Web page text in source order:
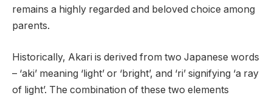
remains a highly regarded and beloved choice among
parents.
Historically, Akari is derived from two Japanese words
– ‘aki’ meaning ‘light’ or ‘bright’, and ‘ri’ signifying ‘a ray
of light’. The combination of these two elements